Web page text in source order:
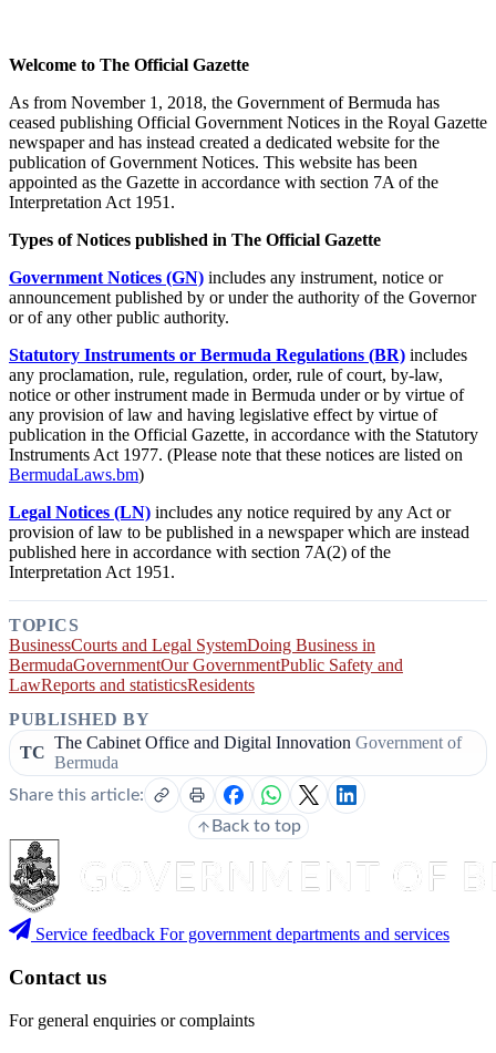
Welcome to The Official Gazette
As from November 1, 2018, the Government of Bermuda has
ceased publishing Official Government Notices in the Royal Gazette
newspaper and has instead created a dedicated website for the
publication of Government Notices. This website has been
appointed as the Gazette in accordance with section 7A of the
Interpretation Act 1951.
Types of Notices published in The Official Gazette
Government Notices (GN) includes any instrument, notice or
announcement published by or under the authority of the Governor
or of any other public authority.
Statutory Instruments or Bermuda Regulations (BR) includes
any proclamation, rule, regulation, order, rule of court, by-law,
notice or other instrument made in Bermuda under or by virtue of
any provision of law and having legislative effect by virtue of
publication in the Official Gazette, in accordance with the Statutory
Instruments Act 1977. (Please note that these notices are listed on
BermudaLaws.bm)
Legal Notices (LN) includes any notice required by any Act or
provision of law to be published in a newspaper which are instead
published here in accordance with section 7A(2) of the
Interpretation Act 1951.
TOPICS
BusinessCourts and Legal SystemDoing Business in
BermudaGovernmentOur GovernmentPublic Safety and
LawReports and statisticsResidents
PUBLISHED BY
TC
The Cabinet Office and Digital Innovation Government of
Bermuda
Share this article:
Back to top
Service feedback For government departments and services
Contact us
For general enquiries or complaints